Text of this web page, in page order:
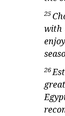
25
with
26